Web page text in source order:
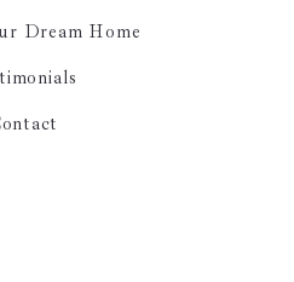
Dream Home